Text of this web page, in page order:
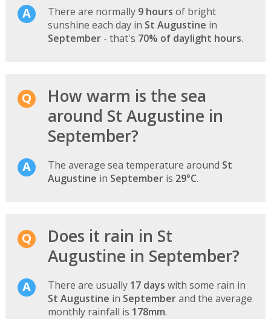
There are normally 9 hours of bright
sunshine each day in St Augustine in
September- that's 70% of daylight hours.
How warm is the sea
around St Augustine in
September?
The average sea temperature around St
Augustine in Septemberis 29°C.
Does it rain in St
Augustine in September?
There are usually 17 days with some rain in
St Augustine in Septemberand the average
monthly rainfall is 178mm.